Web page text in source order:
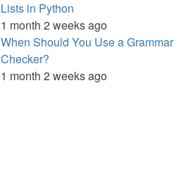
Lists in Python
1 month 2 weeks ago
When Should You Use a Grammar
Checker?
1 month 2 weeks ago